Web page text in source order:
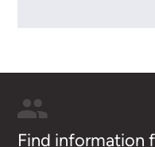
Find information